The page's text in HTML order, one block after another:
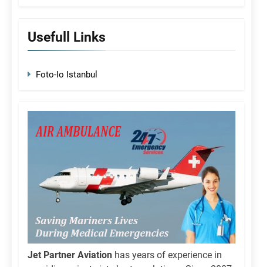
Usefull Links
Foto-Io Istanbul
Jet Partner Aviation has years of experience in